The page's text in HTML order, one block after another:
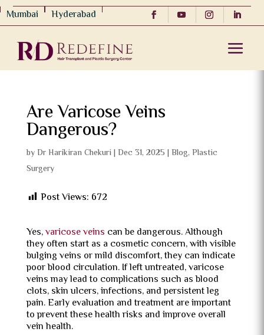
Mumbai Hyderabad
Are Varicose Veins
Dangerous?
byDr Harikiran Chekuri | Dec 31, 2025 | Blog, Plastic
Surgery
Post Views: 672
Yes,varicose veins can be dangerous. Although
they often start as a cosmetic concern, with visible
bulging veins or mild discomfort, they can indicate
poor blood circulation. If left untreated, varicose
veins may lead to complications such as blood
clots, skin ulcers, infections, and persistent leg
pain. Early evaluation and treatment are important
to prevent these health risks and improve overall
vein health.